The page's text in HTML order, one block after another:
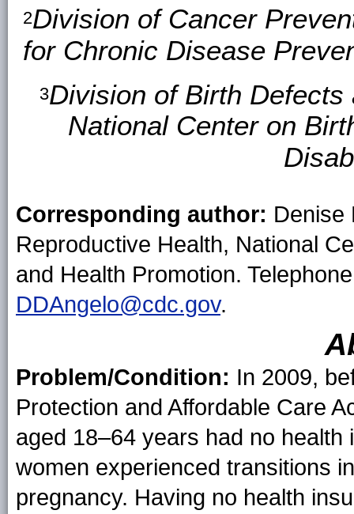
2Division of Cancer
for Chronic Disease
3Division of Birth
National Center on
Corresponding author: Denise
Reproductive Health, National
and Health Promotion.
DDAngelo@cdc.gov.
Problem/Condition: In 2009,
Protection and Affordable Care
aged 18–64 years had no
women experienced transitions
pregnancy. Having no health